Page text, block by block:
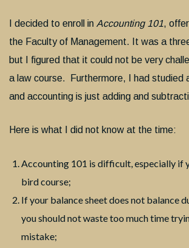
I decided to enroll in Accounting 101,
the Faculty of Management. It was a
but I figured that it could not be very
a law course. Furthermore, I had studied
and accounting is just adding and
Here is what I did not know at the time:
Accounting 101 is difficult, especially if
bird course;
If your balance sheet does not balance
you should not waste too much time
mistake;